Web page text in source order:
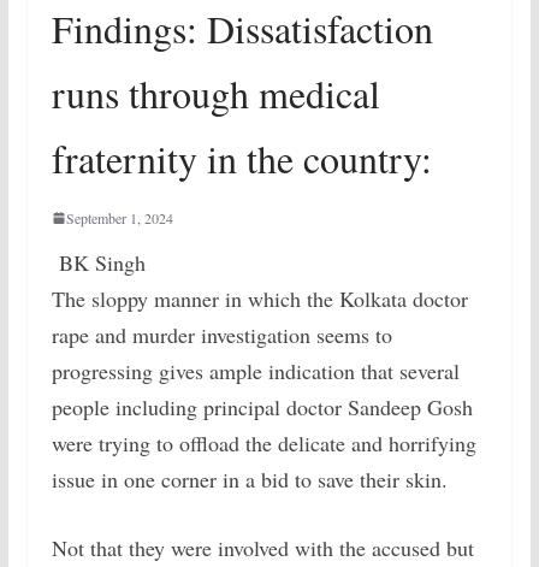
Findings: Dissatisfaction
runs through medical
fraternity in the country:
September 1, 2024
BK Singh
The sloppy manner in which the Kolkata doctor
rape and murder investigation seems to
progressing gives ample indication that several
people including principal doctor Sandeep Gosh
were trying to offload the delicate and horrifying
issue in one corner in a bid to save their skin.
Not that they were involved with the accused but